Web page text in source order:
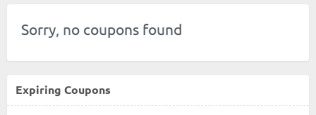
Sorry, no coupons found
Expiring Coupons